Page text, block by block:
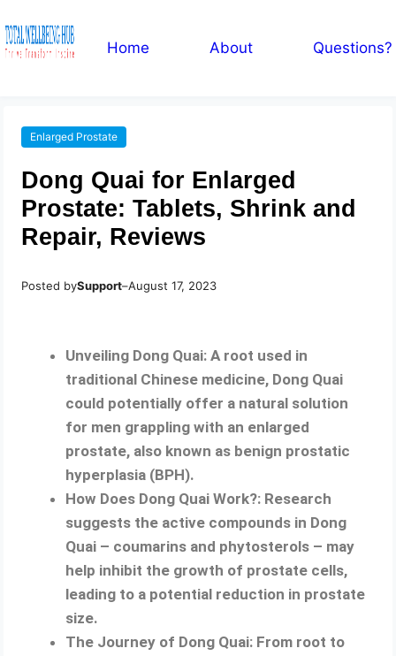
Home About Questions?
Enlarged Prostate
Dong Quai for Enlarged
Prostate: Tablets, Shrink and
Repair, Reviews
Posted bySupport–August 17, 2023
Unveiling Dong Quai: A root used in
traditional Chinese medicine, Dong Quai
could potentially offer a natural solution
for men grappling with an enlarged
prostate, also known as benign prostatic
hyperplasia (BPH).
How Does Dong Quai Work?: Research
suggests the active compounds in Dong
Quai – coumarins and phytosterols – may
help inhibit the growth of prostate cells,
leading to a potential reduction in prostate
size.
The Journey of Dong Quai: From root to